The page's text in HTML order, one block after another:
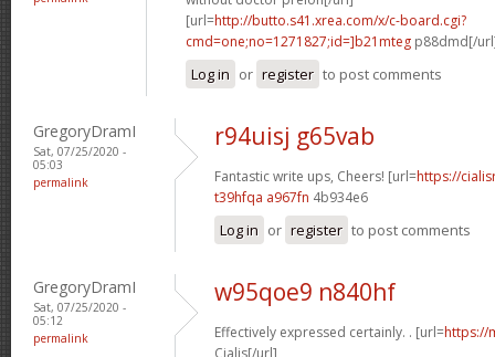
[url=http://butto.s41.xrea.com/x/c-board.cgi?
cmd=one;no=1271827;id=]b21mteg p88dmd[/
Log in or register to post comments
GregoryDramI
Sat, 07/25/2020 -
05:03
permalink
r94uisj g65vab
Fantastic write ups, Cheers! [url=https://
t39hfqa a967fn 4b934e6
Log in or register to post comments
GregoryDramI
Sat, 07/25/2020 -
05:12
permalink
w95qoe9 n840hf
Effectively expressed certainly. . [url=https://
Cialis[/url]